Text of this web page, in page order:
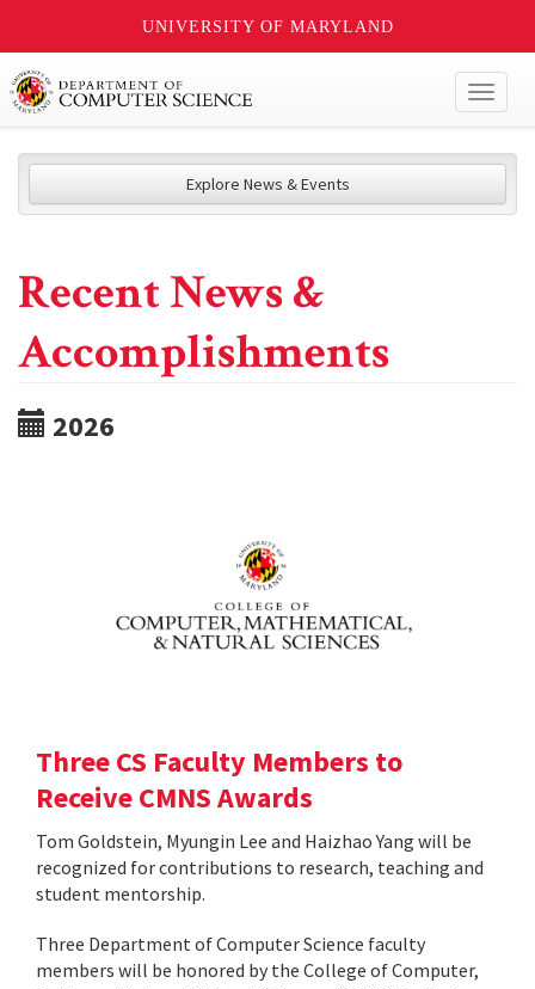
UNIVERSITY OF MARYLAND
Explore News & Events
Recent News &
Accomplishments
2026
Three CS Faculty Members to
Receive CMNS Awards
Tom Goldstein, Myungin Lee and Haizhao Yang will be
recognized for contributions to research, teaching and
student mentorship.
Three Department of Computer Science faculty
members will be honored by the College of Computer,